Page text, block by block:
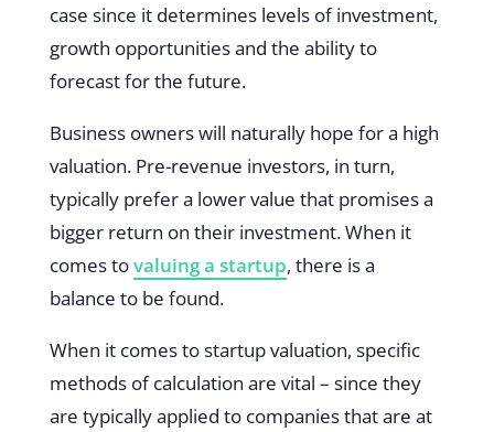
case since it determines levels of investment,
growth opportunities and the ability to
forecast for the future.
Business owners will naturally hope for a high
valuation. Pre-revenue investors, in turn,
typically prefer a lower value that promises a
bigger return on their investment. When it
comes tovaluing a startup, there is a
balance to be found.
When it comes to startup valuation, specific
methods of calculation are vital – since they
are typically applied to companies that are at